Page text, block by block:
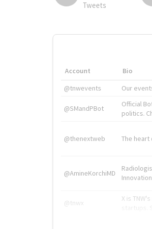
Tweets
Account Bio
@tnwevents
Our
@SMandPBot
Official
politics.
@thenextweb The heart
@AmineKorchiMD
@tnwx
X is